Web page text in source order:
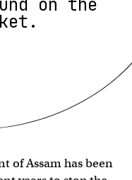
on the
of Assam has been